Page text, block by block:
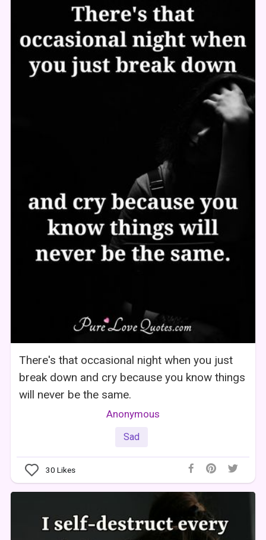
There's that occasional night when you just
break down and cry because you know things
will never be the same.
Anonymous
Sad
30 Likes